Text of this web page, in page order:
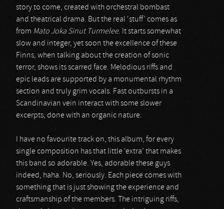
story to come, created with orchestral bombast
and theatrical drama. But the real ‘stuff’ comes as
from Mato Joka Sinut Turmelee. It starts somewhat
slow and integer, yet soon the excellence of these
Finns, when talking about the creation of sonic
terror, shows its scarred face. Melodious riffs and
epic leads are supported by a monumental rhythm
section and truly grim vocals. Fast outbursts in a
Scandinavian vein interact with some slower
excerpts, done with an organic nature.
I have no favourite track on, this album, for every
single composition has that little ‘extra’ that makes
this band so adorable. Yes, adorable these guys
indeed, haha. No, seriously. Each piece comes with
something that is just showing the experience and
craftsmanship of the members. The intriguing riffs,